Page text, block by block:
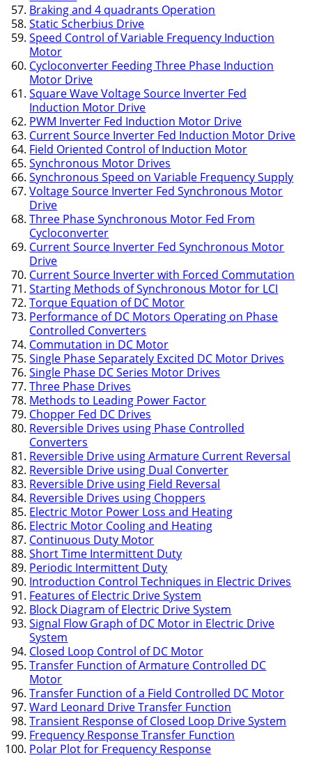
Braking and 4 quadrants Operation
Static Scherbius Drive
Speed Control of Variable Frequency Induction
Motor
Cycloconverter Feeding Three Phase Induction
Motor Drive
Square Wave Voltage Source Inverter Fed
Induction Motor Drive
PWM Inverter Fed Induction Motor Drive
Current Source Inverter Fed Induction Motor Drive
Field Oriented Control of Induction Motor
Synchronous Motor Drives
Synchronous Speed on Variable Frequency Supply
Voltage Source Inverter Fed Synchronous Motor
Drive
Three Phase Synchronous Motor Fed From
Cycloconverter
Current Source Inverter Fed Synchronous Motor
Drive
Current Source Inverter with Forced Commutation
Starting Methods of Synchronous Motor for LCI
Torque Equation of DC Motor
Performance of DC Motors Operating on Phase
Controlled Converters
Commutation in DC Motor
Single Phase Separately Excited DC Motor Drives
Single Phase DC Series Motor Drives
Three Phase Drives
Methods to Leading Power Factor
Chopper Fed DC Drives
Reversible Drives using Phase Controlled
Converters
Reversible Drive using Armature Current Reversal
Reversible Drive using Dual Converter
Reversible Drive using Field Reversal
Reversible Drives using Choppers
Electric Motor Power Loss and Heating
Electric Motor Cooling and Heating
Continuous Duty Motor
Short Time Intermittent Duty
Periodic Intermittent Duty
Introduction Control Techniques in Electric Drives
Features of Electric Drive System
Block Diagram of Electric Drive System
Signal Flow Graph of DC Motor in Electric Drive
System
Closed Loop Control of DC Motor
Transfer Function of Armature Controlled DC
Motor
Transfer Function of a Field Controlled DC Motor
Ward Leonard Drive Transfer Function
Transient Response of Closed Loop Drive System
Frequency Response Transfer Function
Polar Plot for Frequency Response